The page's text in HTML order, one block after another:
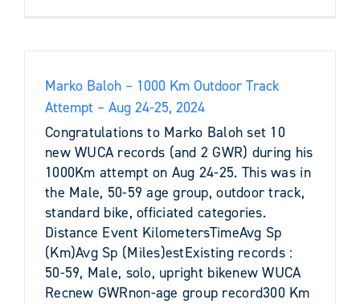
Marko Baloh – 1000 Km Outdoor Track
Attempt – Aug 24-25, 2024
Congratulations to Marko Baloh set 10
new WUCA records (and 2 GWR) during his
1000Km attempt on Aug 24-25. This was in
the Male, 50-59 age group, outdoor track,
standard bike, officiated categories.
Distance Event KilometersTimeAvg Sp
(Km)Avg Sp (Miles)estExisting records :
50-59, Male, solo, upright bikenew WUCA
Recnew GWRnon-age group record300 Km